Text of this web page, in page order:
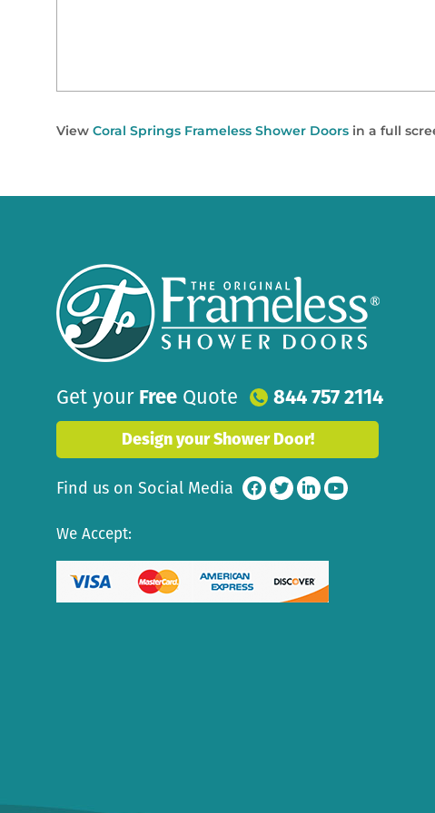
View Coral Springs Frameless Shower Doors in a full
Get your Free Quote 844 757 2114
Design your Shower Door!
Find us on Social Media
We Accept: